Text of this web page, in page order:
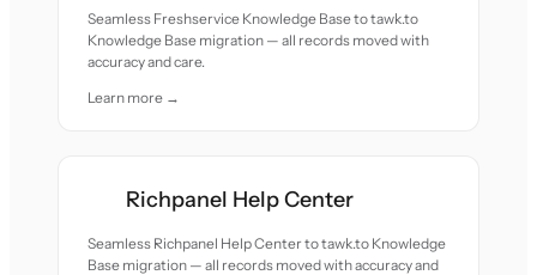
Seamless Freshservice Knowledge Base to tawk.to
Knowledge Base migration — all records moved with
accuracy and care.
Learn more →
Richpanel Help Center
Seamless Richpanel Help Center to tawk.to Knowledge
Base migration — all records moved with accuracy and